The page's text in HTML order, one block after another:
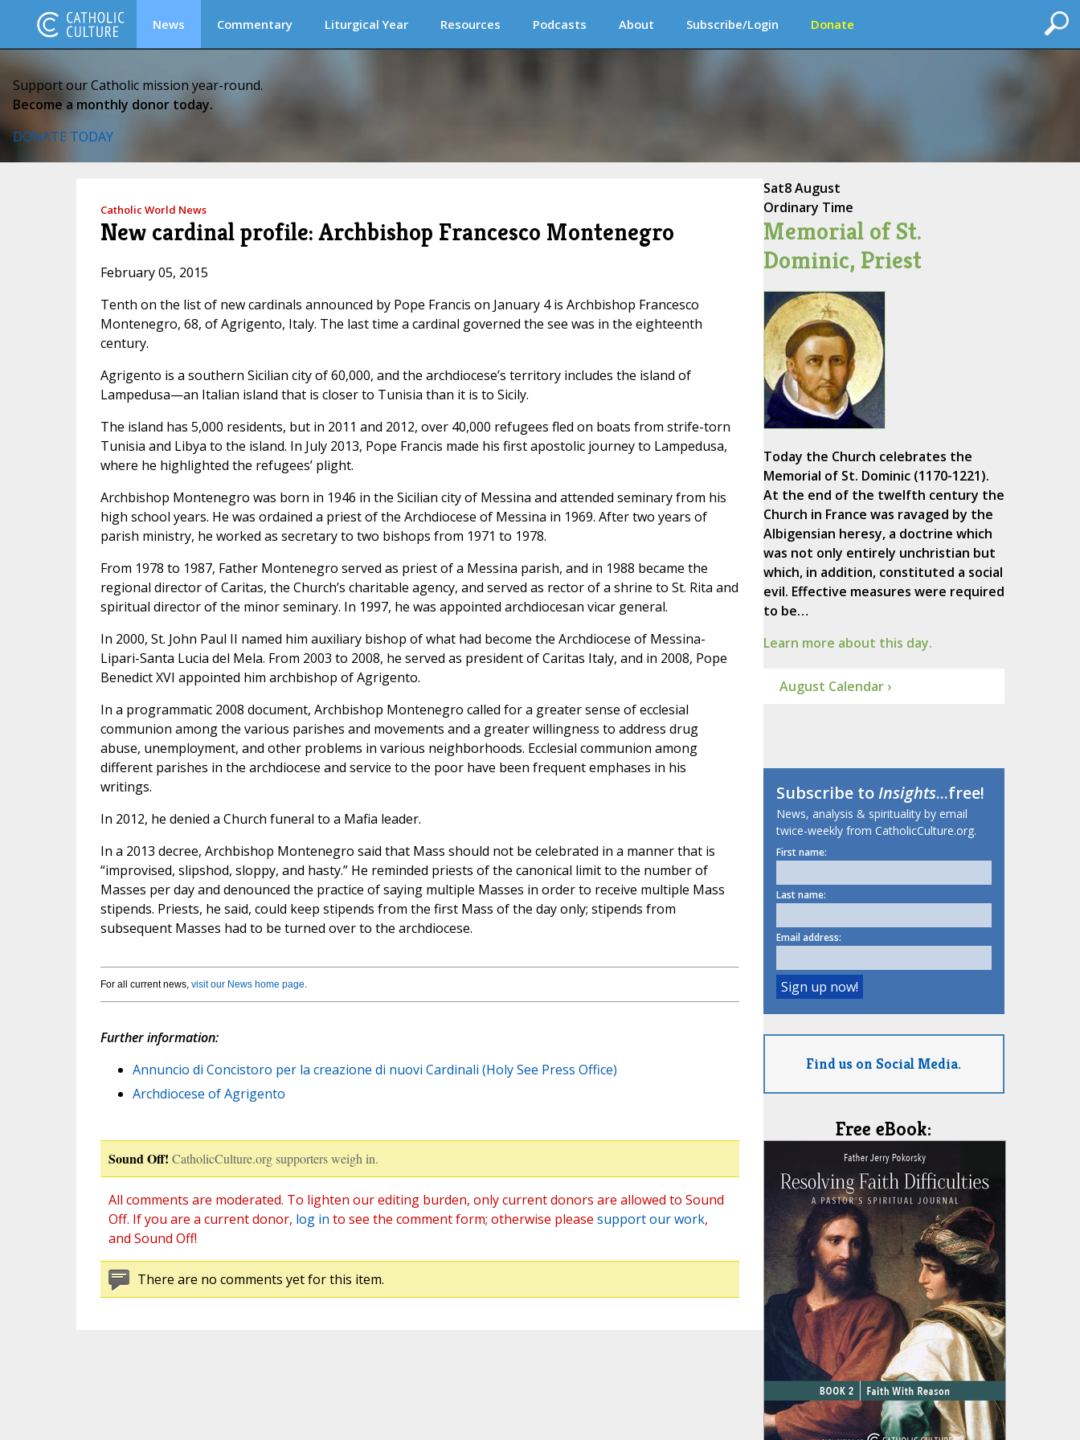
News Commentary Liturgical Year Resources Podcasts About Subscribe/Login Donate
Support our Catholic mission year-round.
Become a monthly donor today.
DONATE TODAY
Catholic World News
New cardinal profile: Archbishop Francesco Montenegro
February 05, 2015
Tenth on the list of new cardinals announced by Pope Francis on January 4 is Archbishop Francesco
Montenegro, 68, of Agrigento, Italy. The last time a cardinal governed the see was in the eighteenth
century.
Agrigento is a southern Sicilian city of 60,000, and the archdiocese’s territory includes the island of
Lampedusa—an Italian island that is closer to Tunisia than it is to Sicily.
The island has 5,000 residents, but in 2011 and 2012, over 40,000 refugees fled on boats from strife-torn
Tunisia and Libya to the island. In July 2013, Pope Francis made his first apostolic journey to Lampedusa,
where he highlighted the refugees’ plight.
Archbishop Montenegro was born in 1946 in the Sicilian city of Messina and attended seminary from his
high school years. He was ordained a priest of the Archdiocese of Messina in 1969. After two years of
parish ministry, he worked as secretary to two bishops from 1971 to 1978.
From 1978 to 1987, Father Montenegro served as priest of a Messina parish, and in 1988 became the
regional director of Caritas, the Church’s charitable agency, and served as rector of a shrine to St. Rita and
spiritual director of the minor seminary. In 1997, he was appointed archdiocesan vicar general.
In 2000, St. John Paul II named him auxiliary bishop of what had become the Archdiocese of Messina-
Lipari-Santa Lucia del Mela. From 2003 to 2008, he served as president of Caritas Italy, and in 2008, Pope
Benedict XVI appointed him archbishop of Agrigento.
In a programmatic 2008 document, Archbishop Montenegro called for a greater sense of ecclesial
communion among the various parishes and movements and a greater willingness to address drug
abuse, unemployment, and other problems in various neighborhoods. Ecclesial communion among
different parishes in the archdiocese and service to the poor have been frequent emphases in his
writings.
In 2012, he denied a Church funeral to a Mafia leader.
In a 2013 decree, Archbishop Montenegro said that Mass should not be celebrated in a manner that is
“improvised, slipshod, sloppy, and hasty.” He reminded priests of the canonical limit to the number of
Masses per day and denounced the practice of saying multiple Masses in order to receive multiple Mass
stipends. Priests, he said, could keep stipends from the first Mass of the day only; stipends from
subsequent Masses had to be turned over to the archdiocese.
For all current news, visit our News home page.
Further information:
Annuncio di Concistoro per la creazione di nuovi Cardinali (Holy See Press Office)
Archdiocese of Agrigento
Sound Off! CatholicCulture.org supporters weigh in.
All comments are moderated. To lighten our editing burden, only current donors are allowed to Sound
Off. If you are a current donor, log in to see the comment form; otherwise please support our work,
and Sound Off!
There are no comments yet for this item.
Sat8 August
Ordinary Time
Memorial of St.
Dominic, Priest
Today the Church celebrates the
Memorial of St. Dominic (1170-1221).
At the end of the twelfth century the
Church in France was ravaged by the
Albigensian heresy, a doctrine which
was not only entirely unchristian but
which, in addition, constituted a social
evil. Effective measures were required
to be…
Learn more about this day.
August Calendar ›
Subscribe toInsights...free!
News, analysis & spirituality by email
twice-weekly from CatholicCulture.org.
First name:
Last name:
Email address:
Find us on Social Media.
Free eBook: